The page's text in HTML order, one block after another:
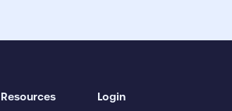
Resources Login